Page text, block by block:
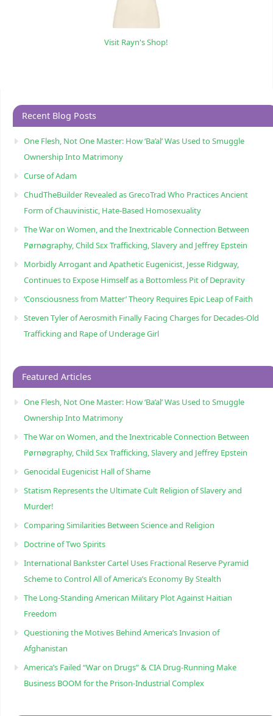
Visit Rayn's Shop!
Recent Blog Posts
One Flesh, Not One Master: How ‘Ba’al’ Was Used to Smuggle
Ownership Into Matrimony
Curse of Adam
ChudTheBuilder Revealed as GrecoTrad Who Practices Ancient
Form of Chauvinistic, Hate-Based Homosexuality
The War on Women, and the Inextricable Connection Between
Pørnøgraphy, Child Sɛx Trafficking, Slavery and Jeffrey Epstein
Morbidly Arrogant and Apathetic Eugenicist, Jesse Ridgway,
Continues to Expose Himself as a Bottomless Pit of Depravity
‘Consciousness from Matter’ Theory Requires Epic Leap of Faith
Steven Tyler of Aerosmith Finally Facing Charges for Decades-Old
Trafficking and Rape of Underage Girl
Featured Articles
One Flesh, Not One Master: How ‘Ba’al’ Was Used to Smuggle
Ownership Into Matrimony
The War on Women, and the Inextricable Connection Between
Pørnøgraphy, Child Sɛx Trafficking, Slavery and Jeffrey Epstein
Genocidal Eugenicist Hall of Shame
Statism Represents the Ultimate Cult Religion of Slavery and
Murder!
Comparing Similarities Between Science and Religion
Doctrine of Two Spirits
International Bankster Cartel Uses Fractional Reserve Pyramid
Scheme to Control All of America’s Economy By Stealth
The Long-Standing American Military Plot Against Haitian
Freedom
Questioning the Motives Behind America’s Invasion of
Afghanistan
America’s Failed “War on Drugs” & CIA Drug-Running Make
Business BOOM for the Prison-Industrial Complex